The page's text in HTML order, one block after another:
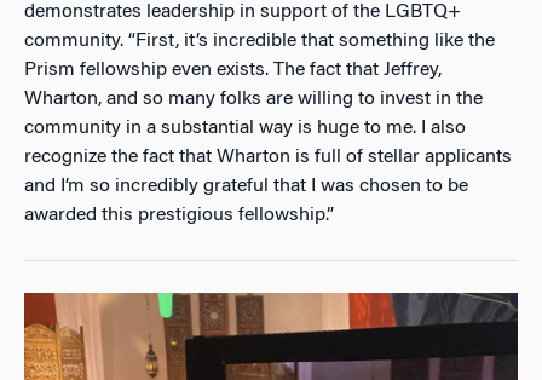
demonstrates leadership in support of the LGBTQ+
community. “First, it’s incredible that something like the
Prism fellowship even exists. The fact that Jeffrey,
Wharton, and so many folks are willing to invest in the
community in a substantial way is huge to me. I also
recognize the fact that Wharton is full of stellar applicants
and I’m so incredibly grateful that I was chosen to be
awarded this prestigious fellowship.”